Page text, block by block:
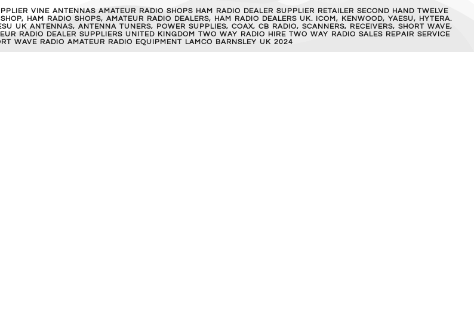
VINE ANTENNAS AMATEUR RADIO SHOPS HAM RADIO DEALER SUPPLIER RETAILER SECOND HAND TWELVE
HAM RADIO SHOPS, AMATEUR RADIO DEALERS, HAM RADIO DEALERS UK. ICOM, KENWOOD, YAESU, HYTERA.
UK ANTENNAS, ANTENNA TUNERS, POWER SUPPLIES, COAX, CB RADIO, SCANNERS, RECEIVERS, SHORT WAVE,
RADIO DEALER SUPPLIERS UNITED KINGDOM TWO WAY RADIO HIRE TWO WAY RADIO SALES REPAIR SERVICE
WAVE RADIO AMATEUR RADIO EQUIPMENT LAMCO BARNSLEY UK 2024